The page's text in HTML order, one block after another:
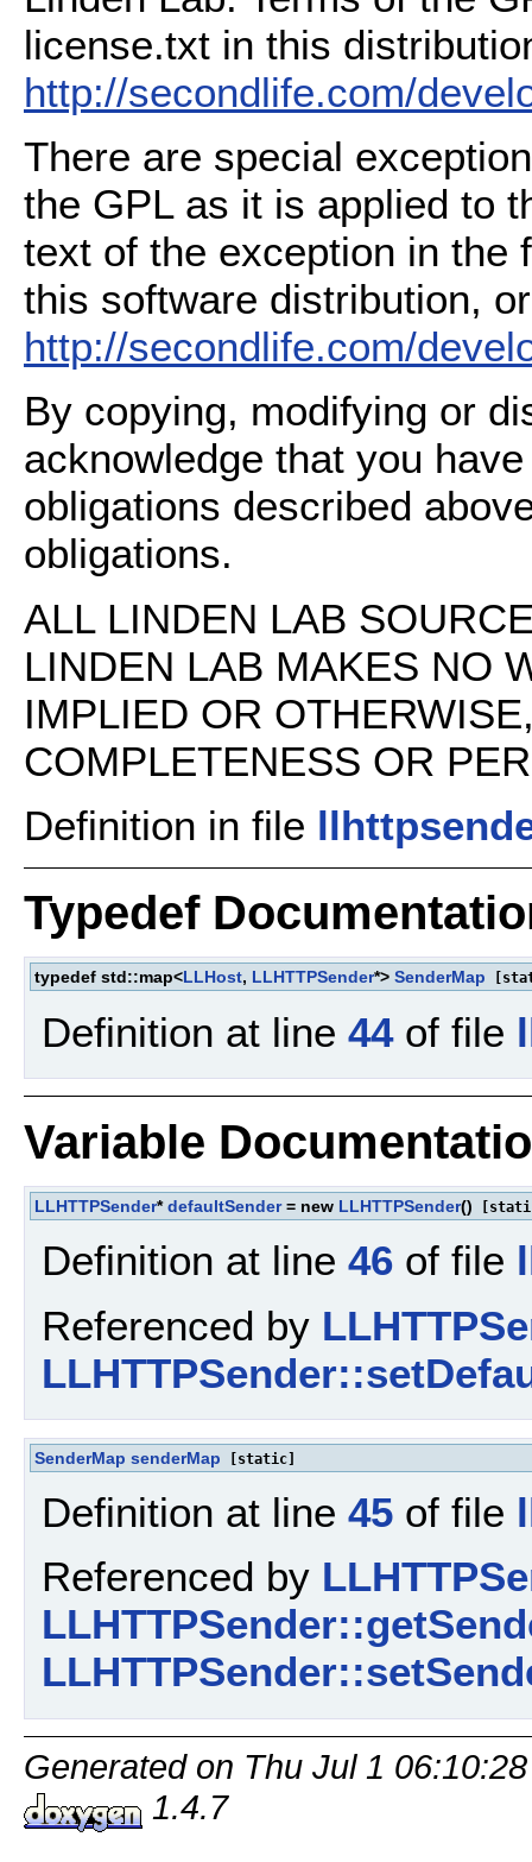
license.txt in this
http://secondlife.com/
There are special
the GPL as it is applied to
text of the exception in the
this software distribution,
http://secondlife.com/
By copying, modifying or
acknowledge that you
obligations described
obligations.
ALL LINDEN LAB
LINDEN LAB MAKES NO
IMPLIED OR
COMPLETENESS OR
Definition in file
Typedef
typedef std::map<LLHost, LLHTTPSender*> SenderMap
Definition at line 44of file
Variable
LLHTTPSender*defaultSender= new LLHTTPSender()
Definition at line 46 of file
Referenced by
SenderMap senderMap [static]
Definition at line 45 of file
Referenced by
Generated on Thu Jul 1
1.4.7